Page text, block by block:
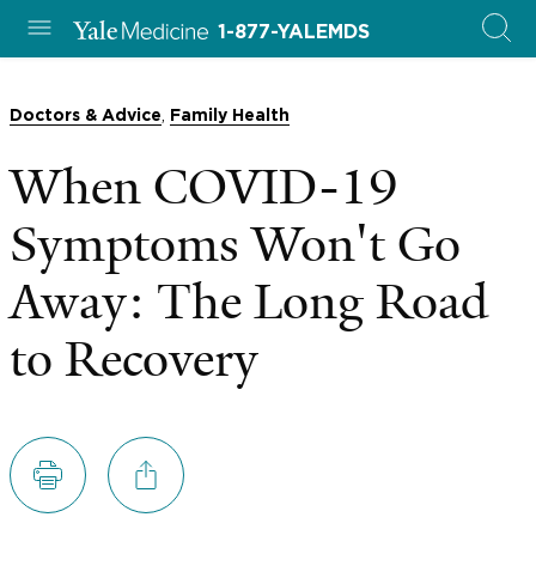
1-877-YALEMDS
Doctors & Advice Family Health
When COVID-19
Symptoms Won't Go
Away: The Long Road
to Recovery